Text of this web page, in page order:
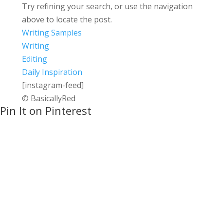
Try refining your search, or use the navigation
above to locate the post.
Writing Samples
Writing
Editing
Daily Inspiration
[instagram-feed]
© BasicallyRed
Pin It on Pinterest